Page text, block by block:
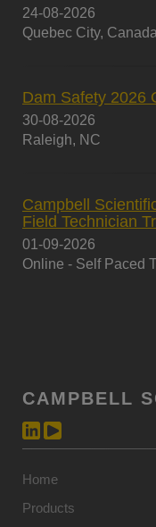
24-08-2026
Quebec City, Canada
Dam Safety 2026
30-08-2026
Raleigh, NC
Campbell
Field Technician
01-09-2026
Online - Self Paced
CAMPBELL
Home
Products